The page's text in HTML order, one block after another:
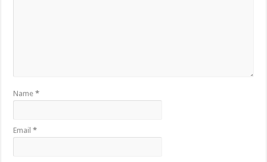
Name*
Email*